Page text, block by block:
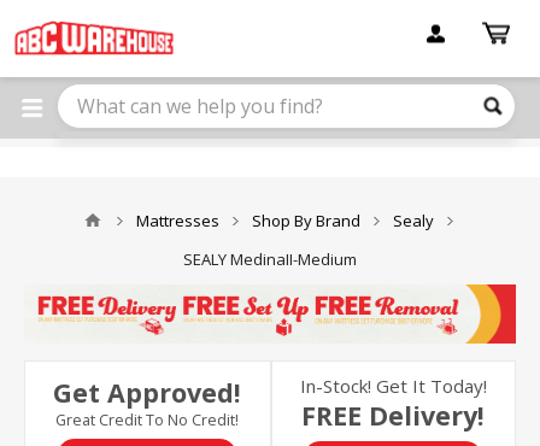
note:
This
website
includes
Mattresses Shop By Brand
Sealy
SEALY MedinaII-Medium
Get Approved!
Great Credit To No Credit!
In-Stock! Get It Today!
FREE Delivery!